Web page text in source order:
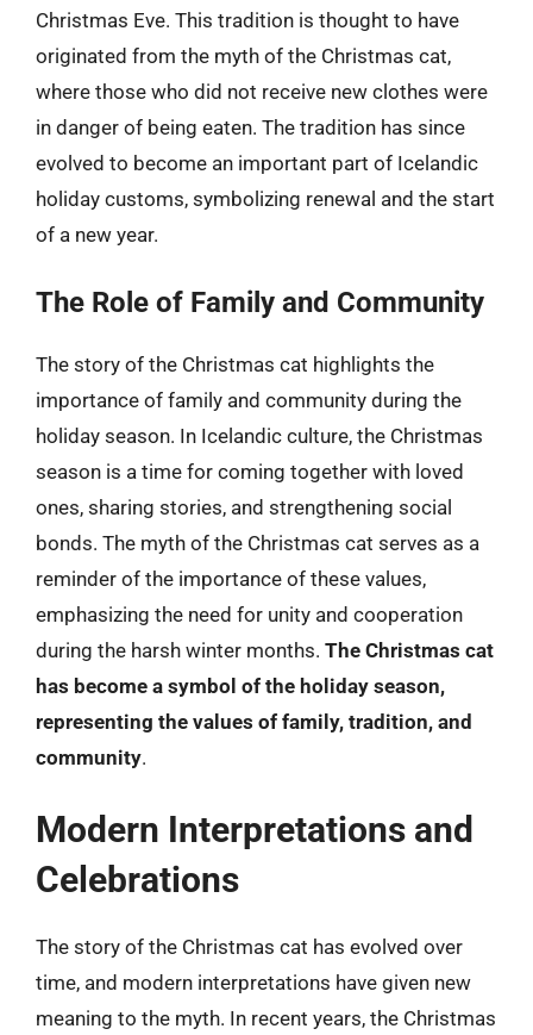
Christmas Eve. This tradition is thought to have
originated from the myth of the Christmas cat,
where those who did not receive new clothes were
in danger of being eaten. The tradition has since
evolved to become an important part of Icelandic
holiday customs, symbolizing renewal and the start
of a new year.
The Role of Family and Community
The story of the Christmas cat highlights the
importance of family and community during the
holiday season. In Icelandic culture, the Christmas
season is a time for coming together with loved
ones, sharing stories, and strengthening social
bonds. The myth of the Christmas cat serves as a
reminder of the importance of these values,
emphasizing the need for unity and cooperation
during the harsh winter months. The Christmas cat
has become a symbol of the holiday season,
representing the values of family, tradition, and
community.
Modern Interpretations and
Celebrations
The story of the Christmas cat has evolved over
time, and modern interpretations have given new
meaning to the myth. In recent years, the Christmas